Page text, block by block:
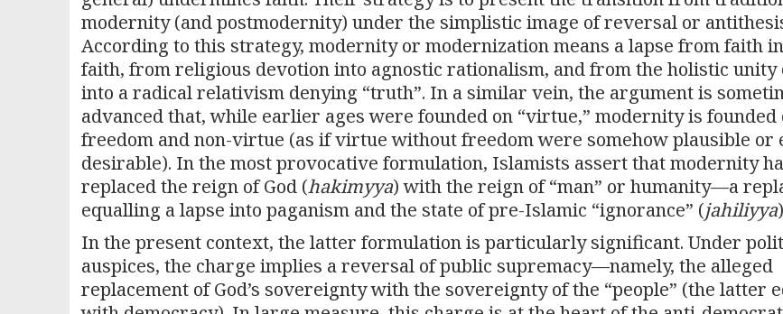
modernity (and postmodernity) under the simplistic image of reversal or
According to this strategy, modernity or modernization means a lapse from faith
faith, from religious devotion into agnostic rationalism, and from the holistic unity
into a radical relativism denying “truth”. In a similar vein, the argument is
advanced that, while earlier ages were founded on “virtue,” modernity is founded
freedom and non-virtue (as if virtue without freedom were somehow plausible or
desirable). In the most provocative formulation, Islamists assert that modernity
replaced the reign of God (hakimyya) with the reign of “man” or humanity—a
equalling a lapse into paganism and the state of pre-Islamic “ignorance” (jahiliyya
In the present context, the latter formulation is particularly significant. Under
auspices, the charge implies a reversal of public supremacy—namely, the alleged
replacement of God’s sovereignty with the sovereignty of the “people” (the latter